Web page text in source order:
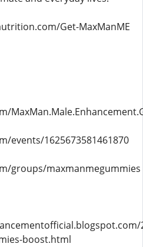
Get-MaxManME
events/1625673581461870
groups/maxmanmegummies
boost.html